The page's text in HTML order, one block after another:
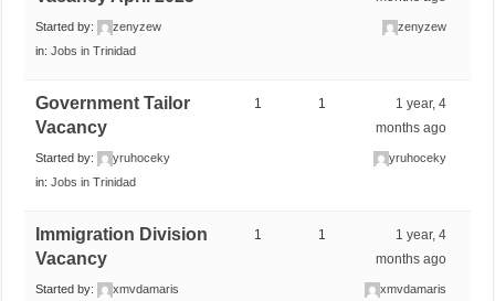
Started by:
zenyzew
in:Jobs in Trinidad
zenyzew
Government Tailor
Vacancy
Started by:
yruhoceky
in:Jobs in Trinidad
1 1
1 year, 4
months ago
yruhoceky
Immigration Division
Vacancy
Started by:
xmvdamaris
1 1
1 year, 4
months ago
xmvdamaris